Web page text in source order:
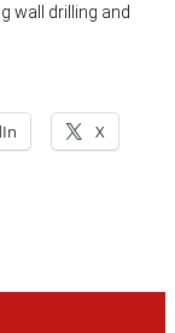
wall drilling and
X